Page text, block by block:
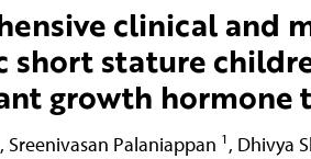
clinical and
short stature
growth hormone
, Sreenivasan Palaniappan 1 , Dhivya